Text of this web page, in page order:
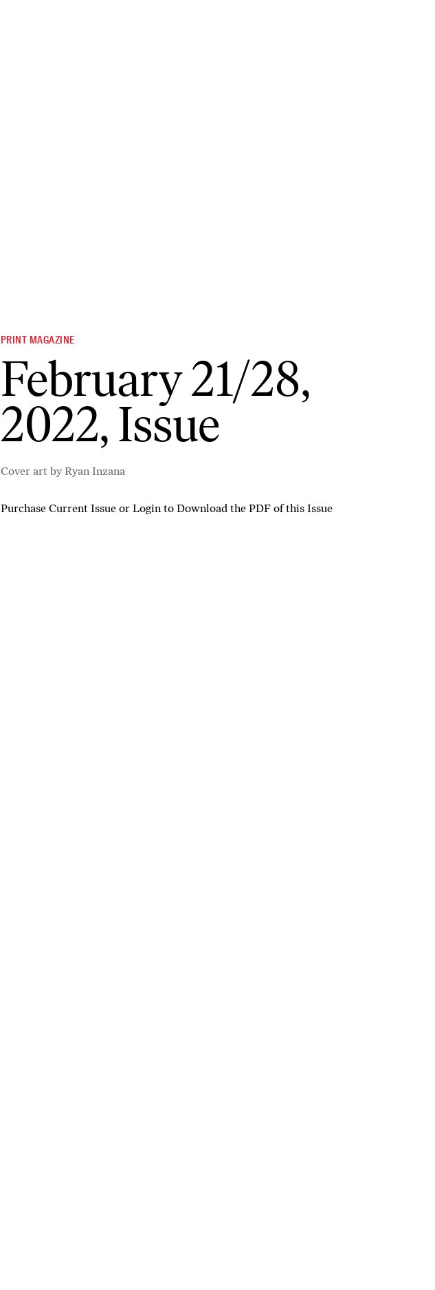
PRINT MAGAZINE
February 21/28,
2022, Issue
Cover art by Ryan Inzana
Purchase Current Issue or Login to Download the PDF of this Issue